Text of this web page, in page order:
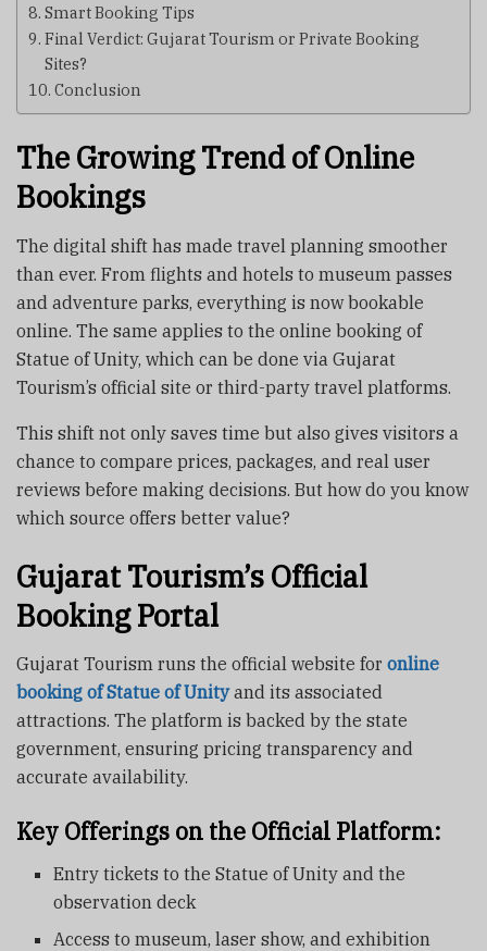
Smart Booking Tips
Final Verdict: Gujarat Tourism or Private Booking
Sites?
Conclusion
The Growing Trend of Online
Bookings
The digital shift has made travel planning smoother
than ever. From flights and hotels to museum passes
and adventure parks, everything is now bookable
online. The same applies to the online booking of
Statue of Unity, which can be done via Gujarat
Tourism’s official site or third-party travel platforms.
This shift not only saves time but also gives visitors a
chance to compare prices, packages, and real user
reviews before making decisions. But how do you know
which source offers better value?
Gujarat Tourism’s Official
Booking Portal
Gujarat Tourism runs the official website for online
booking of Statue of Unityand its associated
attractions. The platform is backed by the state
government, ensuring pricing transparency and
accurate availability.
Key Offerings on the Official Platform:
Entry tickets to the Statue of Unity and the
observation deck
Access to museum, laser show, and exhibition